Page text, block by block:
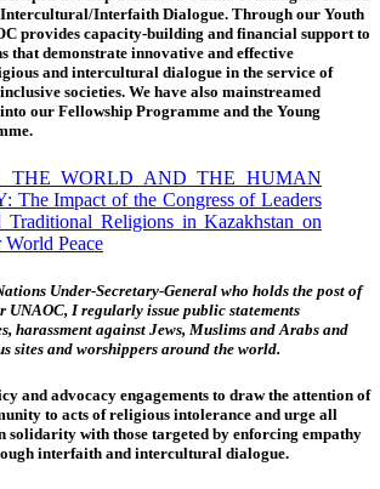
Interfaith Dialogue. Through our Youth
provides capacity-building and financial support to
that demonstrate innovative and effective
and intercultural dialogue in the service of
societies. We have also mainstreamed
our Fellowship Programme and the Young
THE WORLD AND THE HUMAN
The Impact of the Congress of Leaders
Religions in Kazakhstan on
World Peace
Under-Secretary-General who holds the post of
UNAOC, I regularly issue public statements
harassment against Jews, Muslims and Arabs and
sites and worshippers around the world.
and advocacy engagements to draw the attention of
to acts of religious intolerance and urge all
solidarity with those targeted by enforcing empathy
interfaith and intercultural dialogue.